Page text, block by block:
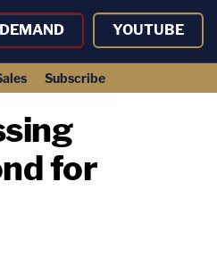
YOUTUBE
Subscribe
for